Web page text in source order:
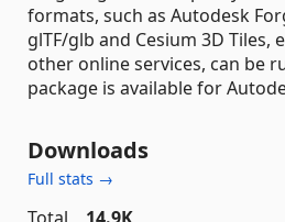
formats, such as Autodesk
glTF/glb and Cesium 3D Tiles,
other online services, can be
package is available for
Downloads
Full stats →